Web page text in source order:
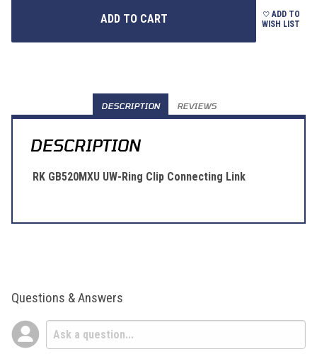
ADD TO
WISH LIST
DESCRIPTION REVIEWS
DESCRIPTION
RK GB520MXU UW-Ring Clip Connecting Link
Questions & Answers